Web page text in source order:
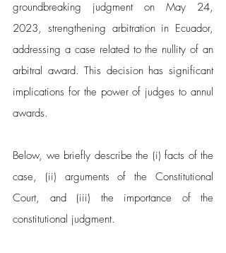
groundbreaking judgment on May 24,
2023, strengthening arbitration in Ecuador,
addressing a case related to the nullity of an
arbitral award. This decision has significant
implications for the power of judges to annul
awards.
Below, we briefly describe the (i) facts of the
case, (ii) arguments of the Constitutional
Court, and (iii) the importance of the
constitutional judgment.